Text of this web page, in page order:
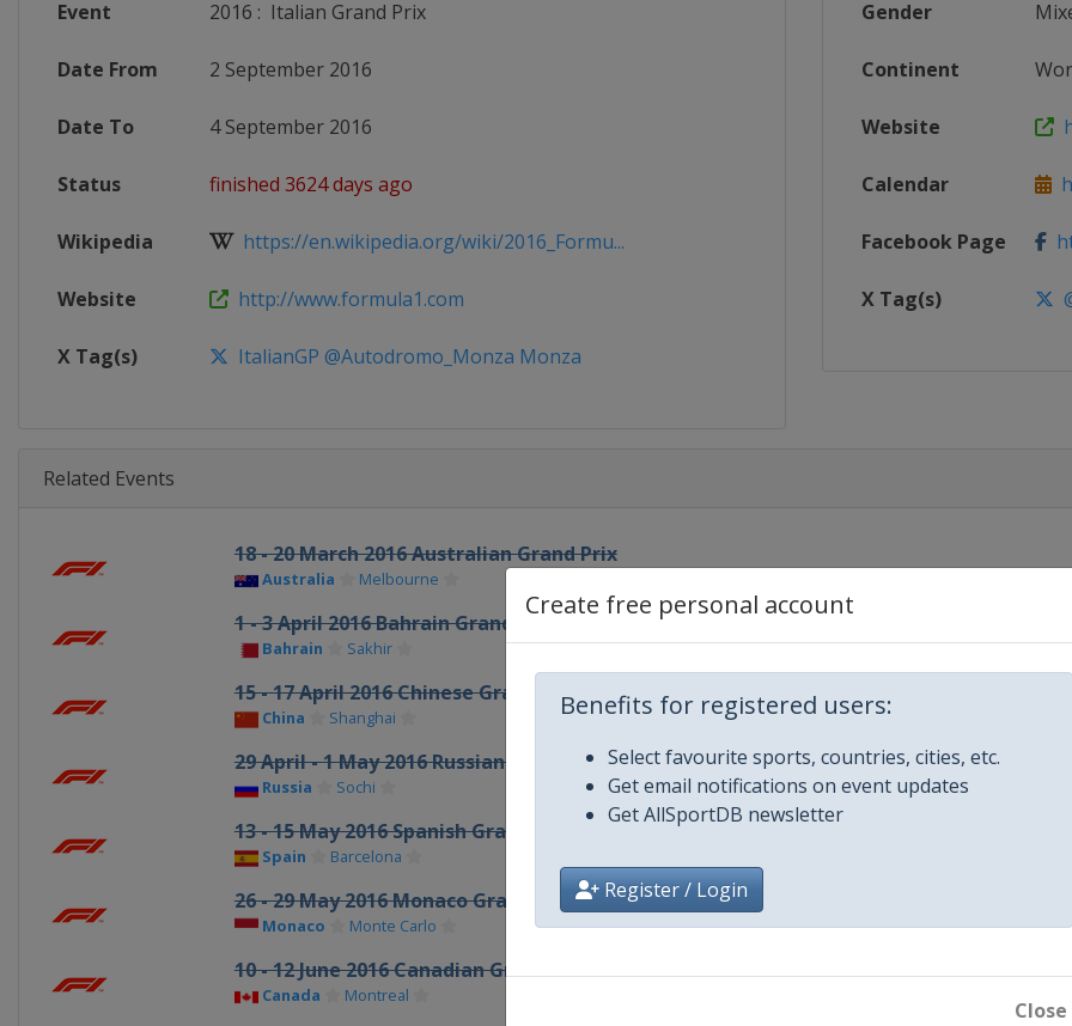
Create free personal account
Benefits for registered users:
Select favourite sports, countries, cities, etc.
Get email notifications on event updates
Get AllSportDB newsletter
Register / Login
Close
Event 2016 : Italian Grand Prix
Date From 2 September 2016
Date To 4 September 2016
Status finished 3624 days ago
Wikipedia https://en.wikipedia.org/wiki/2016_Formu...
Website http://www.formula1.com
X Tag(s) ItalianGP @Autodromo_Monza Monza
Gender
Continent
Website
Calendar
Facebook Page
X Tag(s)
Related Events
18 - 20 March 2016 Australian Grand Prix
Australia Melbourne
1 - 3 April 2016 Bahrain Grand Prix
Bahrain Sakhir
15 - 17 April 2016 Chinese Grand Prix
China Shanghai
29 April - 1 May 2016 Russian Grand Prix
Russia Sochi
13 - 15 May 2016 Spanish Grand Prix
Spain Barcelona
26 - 29 May 2016 Monaco Grand Prix
Monaco Monte Carlo
10 - 12 June 2016 Canadian Grand Prix
Canada Montreal